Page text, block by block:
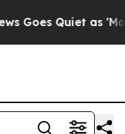
Quiet as 'Maga